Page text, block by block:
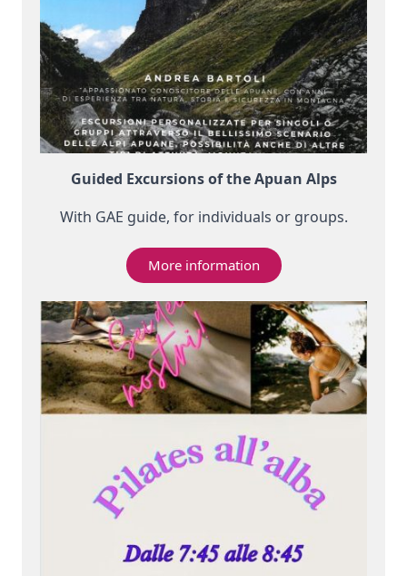
Guided Excursions of the Apuan Alps
With GAE guide, for individuals or groups.
More information